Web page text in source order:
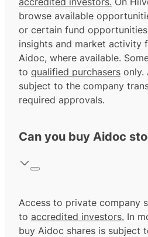
browse available
or certain fund
insights and market activity
Aidoc, where available.
to qualified purchasers only.
subject to the company
required approvals.
Can you buy Aidoc
Access to private company
to accredited investors. In
buy Aidoc shares is subject